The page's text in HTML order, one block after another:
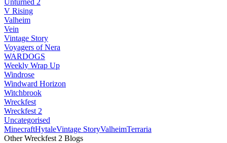
Unturned 2
V Rising
Valheim
Vein
Vintage Story
Voyagers of Nera
WARDOGS
Weekly Wrap Up
Windrose
Windward Horizon
Witchbrook
Wreckfest
Wreckfest 2
Uncategorised
MinecraftHytaleVintage StoryValheimTerraria
Other Wreckfest 2 Blogs